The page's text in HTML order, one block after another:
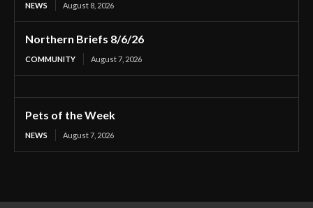
NEWS August 8, 2026
Northern Briefs 8/6/26
COMMUNITY August 7, 2026
Pets of the Week
NEWS August 7, 2026